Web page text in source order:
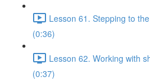
Lesson 61. Stepping to
(0:36)
Lesson 62. Working with
(0:37)